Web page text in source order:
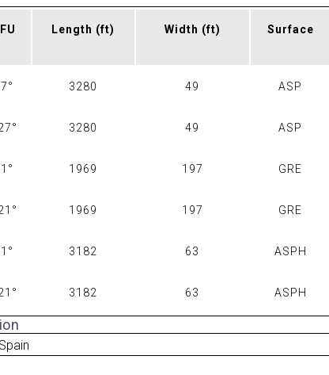
Length (ft) Width (ft) Surface
3280 49 ASP
3280 49 ASP
1969 197 GRE
1969 197 GRE
3182 63 ASPH
3182 63 ASPH